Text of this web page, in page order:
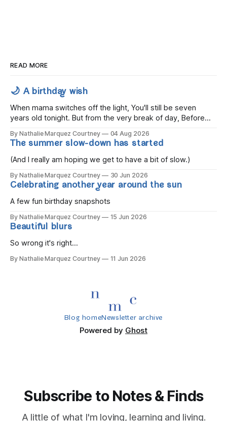
READ MORE
🌙 A birthday wish
When mama switches off the light, You'll still be seven
years old tonight. But from the very break of day, Before
gold, Tomorrow, you'll be eight years old. Eight kisses when
you wake, Eight candles on
By Nathalie Marquez Courtney 04 Aug 2026
The summer slow-down has started
(And I really am hoping we get to have a bit of slow.)
By Nathalie Marquez Courtney 30 Jun 2026
Celebrating another year around the sun
A few fun birthday snapshots
By Nathalie Marquez Courtney 15 Jun 2026
Beautiful blurs
So wrong it's right...
By Nathalie Marquez Courtney 11 Jun 2026
Blog homeNewsletter archive
Powered by Ghost
Subscribe to Notes & Finds
A little of what I'm loving, learning and living.